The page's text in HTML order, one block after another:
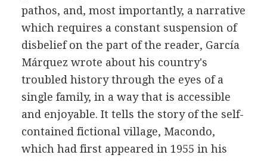
pathos, and, most importantly, a narrative
which requires a constant suspension of
disbelief on the part of the reader, García
Márquez wrote about his country's
troubled history through the eyes of a
single family, in a way that is accessible
and enjoyable. It tells the story of the self-
contained fictional village, Macondo,
which had first appeared in 1955 in his